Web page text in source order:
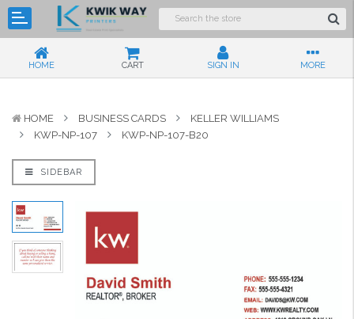
HOME CART SIGN IN MORE
HOME BUSINESS CARDS
KELLER WILLIAMS
KWP-NP-107
KWP-NP-107-B20
SIDEBAR